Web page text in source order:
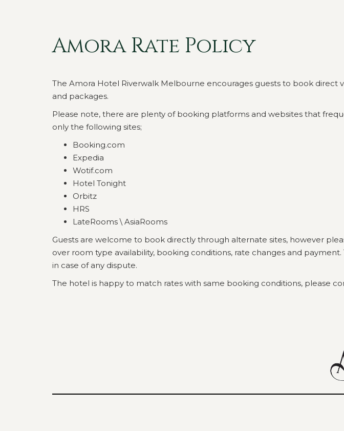
Amora Rate Policy
The Amora Hotel Riverwalk Melbourne encourages guests to book direct
and packages.
Please note, there are plenty of booking platforms and websites that
only the following sites;
Booking.com
Expedia
Wotif.com
Hotel Tonight
Orbitz
HRS
LateRooms \ AsiaRooms
Guests are welcome to book directly through alternate sites, however
over room type availability, booking conditions, rate changes and
in case of any dispute.
The hotel is happy to match rates with same booking conditions, please